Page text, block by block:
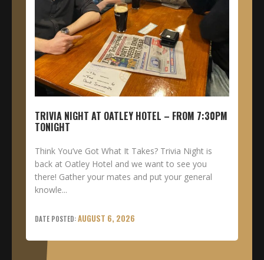
TRIVIA NIGHT AT OATLEY HOTEL – FROM 7:30PM
TONIGHT
Think You’ve Got What It Takes? Trivia Night is
back at Oatley Hotel and we want to see you
there! Gather your mates and put your general
knowle...
AUGUST 6, 2026